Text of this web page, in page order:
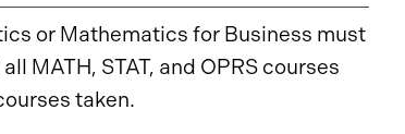
or Mathematics for Business must
MATH, STAT, and OPRS courses
taken.